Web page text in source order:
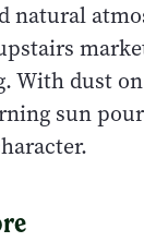
natural
With dust
sun